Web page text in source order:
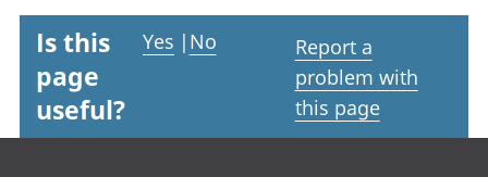
Is this
page
useful?
Yes | No
Report a
problem with
this page